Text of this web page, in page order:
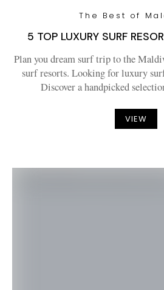
The Best of
5 TOP LUXURY SURF
Plan you dream surf trip to the
surf resorts. Looking for luxury
Discover a handpicked
VIEW